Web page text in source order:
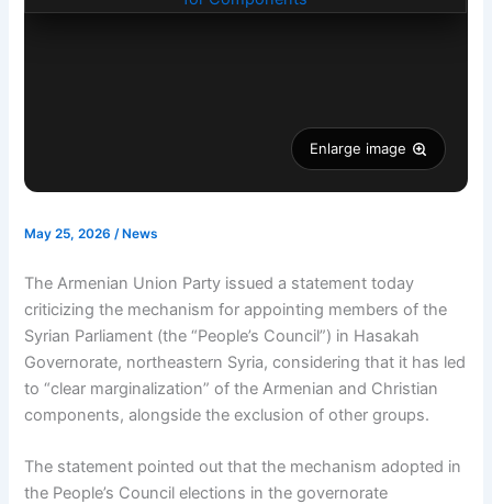
Enlarge image
May 25, 2026/ News
The Armenian Union Party issued a statement today
criticizing the mechanism for appointing members of the
Syrian Parliament (the “People’s Council”) in Hasakah
Governorate, northeastern Syria, considering that it has led
to “clear marginalization” of the Armenian and Christian
components, alongside the exclusion of other groups.
The statement pointed out that the mechanism adopted in
the People’s Council elections in the governorate